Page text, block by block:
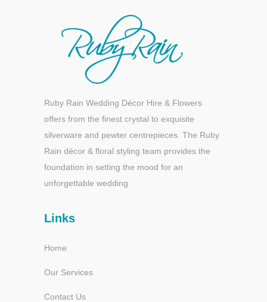
Ruby Rain Wedding Décor Hire & Flowers
offers from the finest crystal to exquisite
silverware and pewter centrepieces. The Ruby
Rain décor & floral styling team provides the
foundation in setting the mood for an
unforgettable wedding.
Links
Home
Our Services
Contact Us